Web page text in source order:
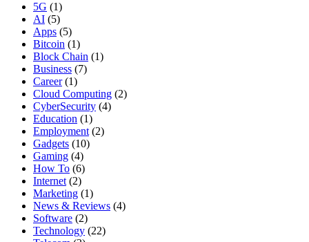
5G (1)
AI (5)
Apps (5)
Bitcoin (1)
Block Chain (1)
Business (7)
Career(1)
Cloud Computing (2)
CyberSecurity (4)
Education (1)
Employment (2)
Gadgets (10)
Gaming (4)
How To (6)
Internet (2)
Marketing (1)
News & Reviews (4)
Software (2)
Technology (22)